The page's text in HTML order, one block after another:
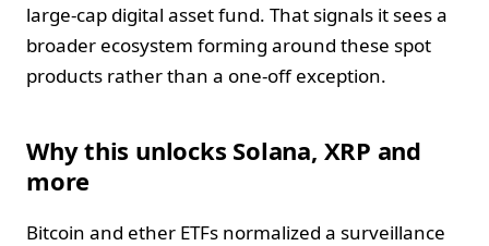
large-cap digital asset fund. That signals it sees a
broader ecosystem forming around these spot
products rather than a one-off exception.
Why this unlocks Solana, XRP and
more
Bitcoin and ether ETFs normalized a surveillance